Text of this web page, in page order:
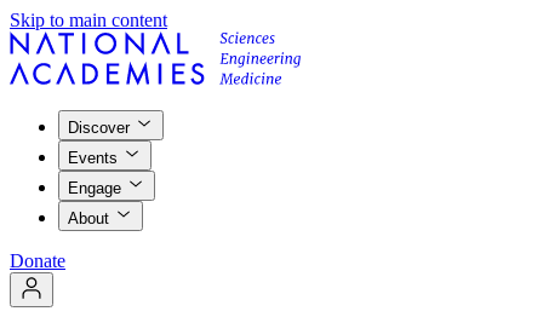
Skip to main content
Discover
Events
Engage
About
Donate